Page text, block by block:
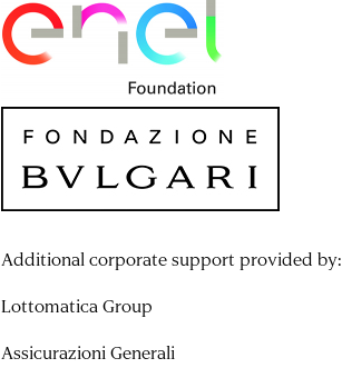
Additional corporate support provided by:
Lottomatica Group
Assicurazioni Generali